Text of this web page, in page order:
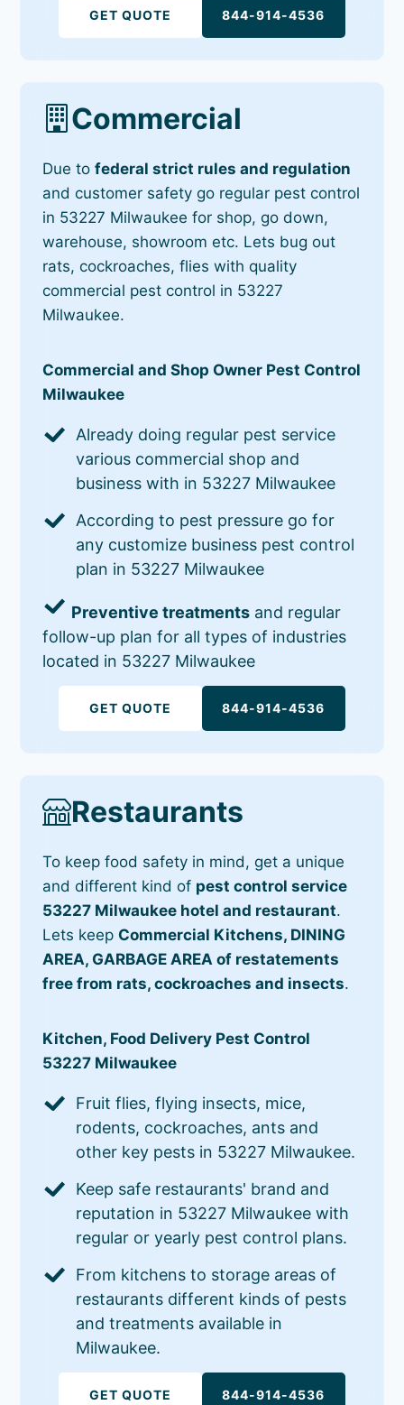
GET QUOTE 844-914-4536
Commercial
Due tofederal strict rules and regulation
and customer safety go regular pest control
in 53227 Milwaukee for shop, go down,
warehouse, showroom etc. Lets bug out
rats, cockroaches, flies with quality
commercial pest control in 53227
Milwaukee.
Commercial and Shop Owner Pest Control
Milwaukee
Already doing regular pest service
various commercial shop and
business with in 53227 Milwaukee
According to pest pressure go for
any customize business pest control
plan in 53227 Milwaukee
Preventive treatments and regular
follow-up plan for all types of industries
located in 53227 Milwaukee
GET QUOTE 844-914-4536
Restaurants
To keep food safety in mind, get a unique
and different kind of pest control service
53227 Milwaukee hotel and restaurant.
Lets keep Commercial Kitchens, DINING
AREA, GARBAGE AREA of restatements
free from rats, cockroaches and insects.
Kitchen, Food Delivery Pest Control
53227 Milwaukee
Fruit flies, flying insects, mice,
rodents, cockroaches, ants and
other key pests in 53227 Milwaukee.
Keep safe restaurants' brand and
reputation in 53227 Milwaukee with
regular or yearly pest control plans.
From kitchens to storage areas of
restaurants different kinds of pests
and treatments available in
Milwaukee.
GET QUOTE 844-914-4536